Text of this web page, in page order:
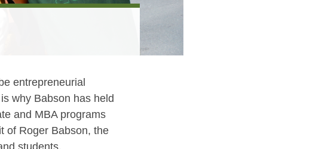
entrepreneurial
why Babson has held
and MBA programs
of Roger Babson, the
students.